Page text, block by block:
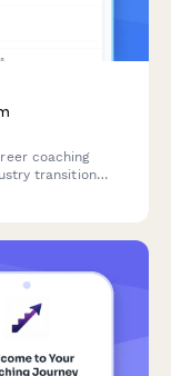
coaching
transition